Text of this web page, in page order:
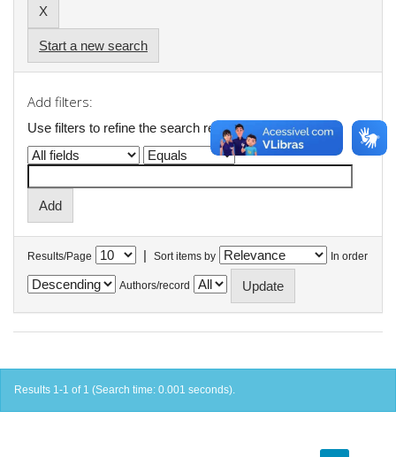
Start a new search
Add filters:
Use filters to refine the search results.
Results/Page | Sort items by In order
Authors/record
Results 1-1 of 1 (Search time: 0.001 seconds).